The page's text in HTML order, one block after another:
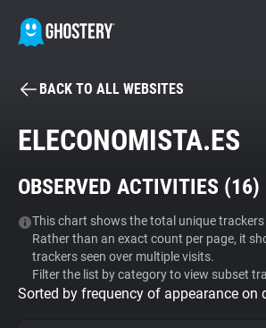
BECOME A
Tracker & Ad Blocker
WhoTracks.Me
Privacy Digest
BACK TO ALL WEBSITES
ELECONOMISTA.ES
OBSERVED ACTIVITIES (16)
This chart shows the total unique trackers
Rather than an exact count per page, it
trackers seen over multiple visits.
Filter the list by category to view subset
Sorted by frequency of appearance on